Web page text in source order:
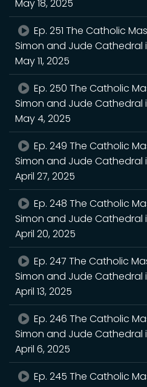
May 18, 2025
Ep. 251 The Catholic
Simon and Jude Cathedral
May 11, 2025
Ep. 250 The Catholic
Simon and Jude Cathedral
May 4, 2025
Ep. 249 The Catholic
Simon and Jude Cathedral
April 27, 2025
Ep. 248 The Catholic
Simon and Jude Cathedral
April 20, 2025
Ep. 247 The Catholic
Simon and Jude Cathedral
April 13, 2025
Ep. 246 The Catholic
Simon and Jude Cathedral
April 6, 2025
Ep. 245 The Catholic